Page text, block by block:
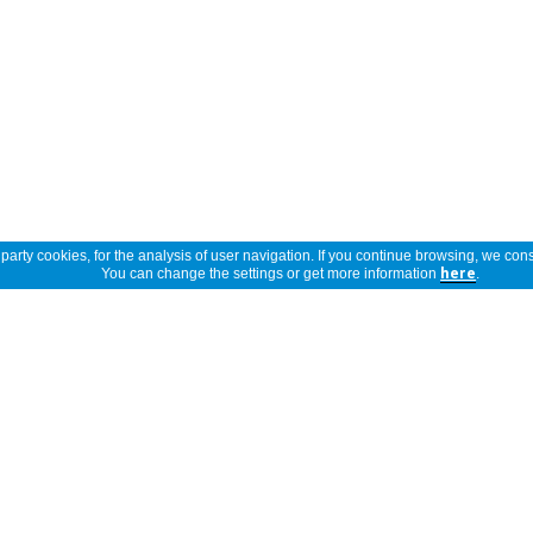
cookies, for the analysis of user navigation. If you continue browsing, we
You can change the settings or get more information here.